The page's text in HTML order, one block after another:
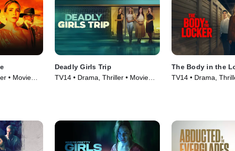
• Movie
Deadly Girls Trip
TV14 • Drama, Thriller • Movie
The Body in the
TV14 • Drama,